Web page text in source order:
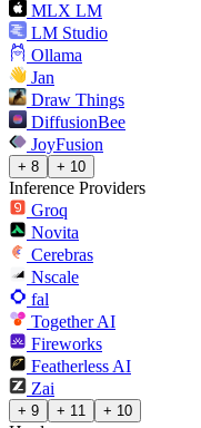
MLX LM
LM Studio
Ollama
Jan
Draw Things
DiffusionBee
JoyFusion
+ 8 + 10
Inference Providers
Groq
Novita
Cerebras
Nscale
fal
Together AI
Fireworks
Featherless AI
Zai
+ 9 + 11 + 10